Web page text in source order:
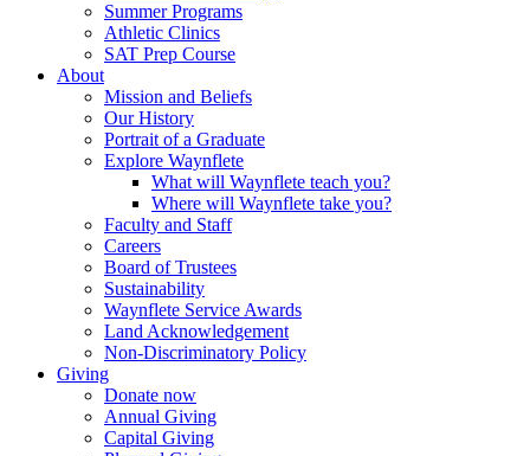
Summer Programs
Athletic Clinics
SAT Prep Course
About
Mission and Beliefs
Our History
Portrait of a Graduate
Explore Waynflete
What will Waynflete teach you?
Where will Waynflete take you?
Faculty and Staff
Careers
Board of Trustees
Sustainability
Waynflete Service Awards
Land Acknowledgement
Non-Discriminatory Policy
Giving
Donate now
Annual Giving
Capital Giving